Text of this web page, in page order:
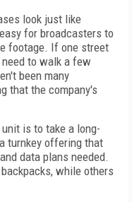
look just like
for broadcasters to
footage. If one street
to walk a few
been many
that the company's
is to take a long-
turnkey offering that
data plans needed.
while others